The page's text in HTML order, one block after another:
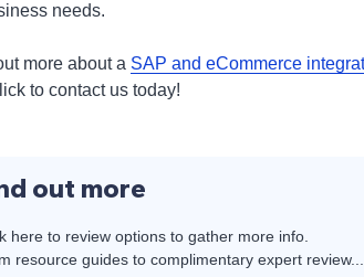
needs.
more about a SAP and eCommerce
to contact us today!
out more
here to review options to gather more info.
resource guides to complimentary expert